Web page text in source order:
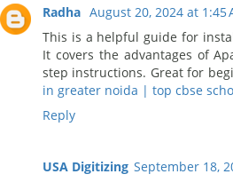
Radha August 20, 2024 at 1:45
This is a helpful guide for
It covers the advantages of
step instructions. Great for
in greater noida | top cbse
Reply
USA Digitizing September 18,